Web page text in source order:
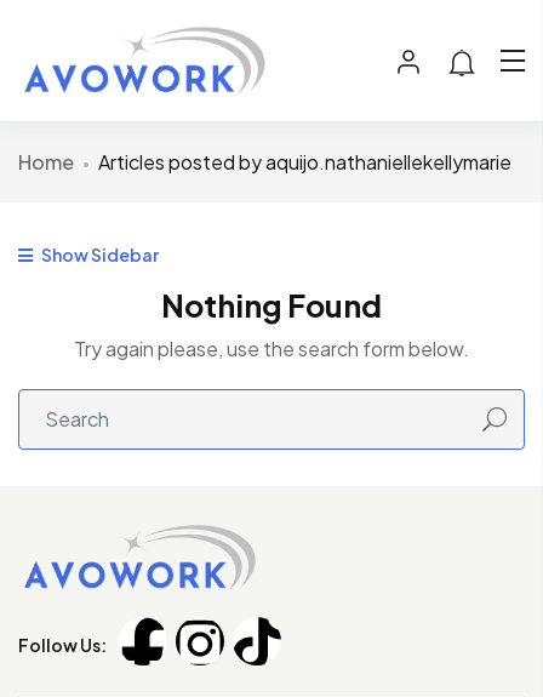
Home Articles posted by aquijo.nathaniellekellymarie
Show Sidebar
Nothing Found
Try again please, use the search form below.
Follow Us: